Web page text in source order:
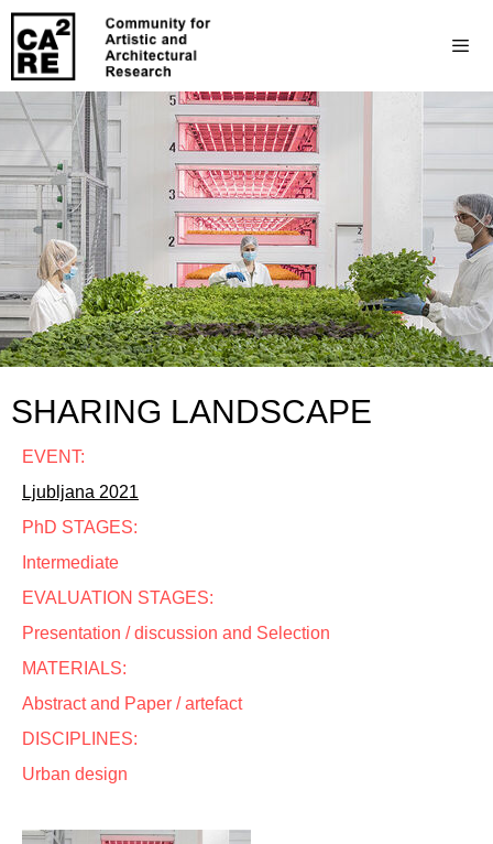
SHARING LANDSCAPE
EVENT:
Ljubljana 2021
PhD STAGES:
Intermediate
EVALUATION STAGES:
Presentation / discussion and Selection
MATERIALS:
Abstract and Paper / artefact
DISCIPLINES:
Urban design